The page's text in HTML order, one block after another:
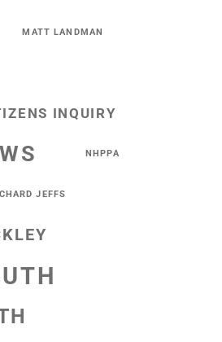
MATT LANDMAN
INQUIRY
NHPPA
JEFFS